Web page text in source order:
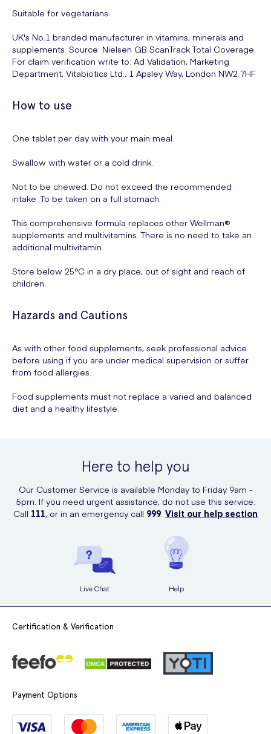
Suitable for vegetarians
UK's No.1 branded manufacturer in vitamins, minerals and
supplements. Source: Nielsen GB ScanTrack Total Coverage.
For claim verification write to: Ad Validation, Marketing
Department, Vitabiotics Ltd., 1 Apsley Way, London NW2 7HF
How to use
One tablet per day with your main meal.
Swallow with water or a cold drink.
Not to be chewed. Do not exceed the recommended
intake. To be taken on a full stomach.
This comprehensive formula replaces other Wellman®
supplements and multivitamins. There is no need to take an
additional multivitamin.
Store below 25°C in a dry place, out of sight and reach of
children.
Hazards and Cautions
As with other food supplements, seek professional advice
before using if you are under medical supervision or suffer
from food allergies.
Food supplements must not replace a varied and balanced
diet and a healthy lifestyle.
Here to help you
Our Customer Service is available Monday to Friday 9am -
5pm. If you need urgent assistance, do not use this service.
Call 111, or in an emergency call 999 Visit our help section
Live Chat Help
Certification & Verification
Payment Options